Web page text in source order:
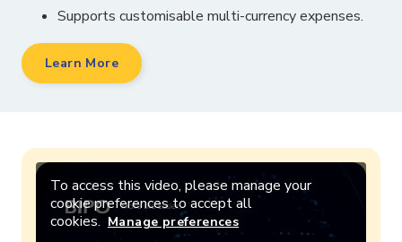
Supports customisable multi-currency expenses.
Learn More
To access this video, please manage your
cookie preferences to accept all
cookies. Manage preferences